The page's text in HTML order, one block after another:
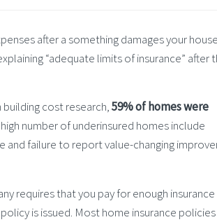
after a something damages your
“adequate limits of insurance” after
cost research,59% of homes were
number of underinsured homes include
failure to report value-changing
requires that you pay for enough
is issued. Most home insurance policies